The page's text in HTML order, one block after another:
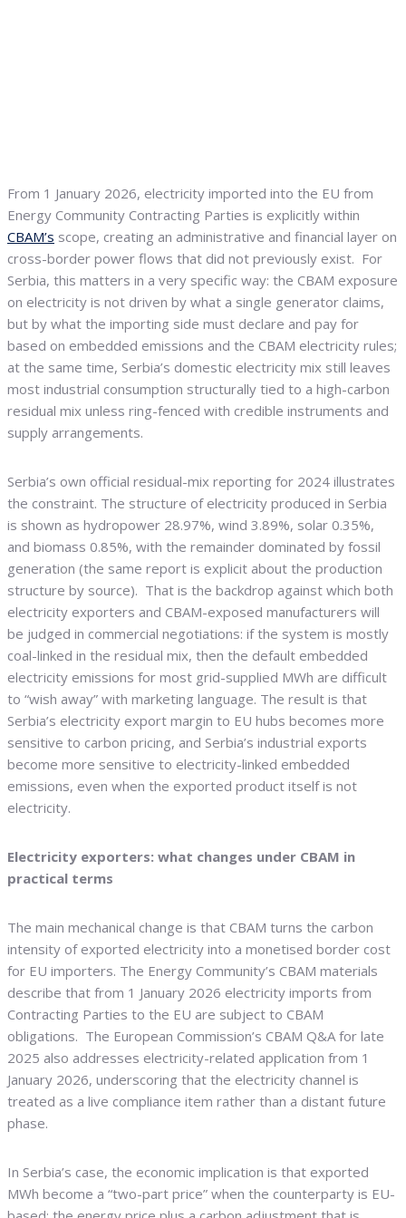
From 1 January 2026, electricity imported into the EU from
Energy Community Contracting Parties is explicitly within
CBAM’s scope, creating an administrative and financial layer on
cross-border power flows that did not previously exist. For
Serbia, this matters in a very specific way: the CBAM exposure
on electricity is not driven by what a single generator claims,
but by what the importing side must declare and pay for
based on embedded emissions and the CBAM electricity rules;
at the same time, Serbia’s domestic electricity mix still leaves
most industrial consumption structurally tied to a high-carbon
residual mix unless ring-fenced with credible instruments and
supply arrangements.
Serbia’s own official residual-mix reporting for 2024 illustrates
the constraint. The structure of electricity produced in Serbia
is shown as hydropower 28.97%, wind 3.89%, solar 0.35%,
and biomass 0.85%, with the remainder dominated by fossil
generation (the same report is explicit about the production
structure by source). That is the backdrop against which both
electricity exporters and CBAM-exposed manufacturers will
be judged in commercial negotiations: if the system is mostly
coal-linked in the residual mix, then the default embedded
electricity emissions for most grid-supplied MWh are difficult
to “wish away” with marketing language. The result is that
Serbia’s electricity export margin to EU hubs becomes more
sensitive to carbon pricing, and Serbia’s industrial exports
become more sensitive to electricity-linked embedded
emissions, even when the exported product itself is not
electricity.
Electricity exporters: what changes under CBAM in
practical terms
The main mechanical change is that CBAM turns the carbon
intensity of exported electricity into a monetised border cost
for EU importers. The Energy Community’s CBAM materials
describe that from 1 January 2026 electricity imports from
Contracting Parties to the EU are subject to CBAM
obligations. The European Commission’s CBAM Q&A for late
2025 also addresses electricity-related application from 1
January 2026, underscoring that the electricity channel is
treated as a live compliance item rather than a distant future
phase.
In Serbia’s case, the economic implication is that exported
MWh become a “two-part price” when the counterparty is EU-